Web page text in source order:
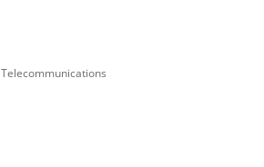
Telecommunications